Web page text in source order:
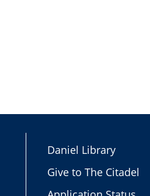
Daniel Library
Give to The Citadel